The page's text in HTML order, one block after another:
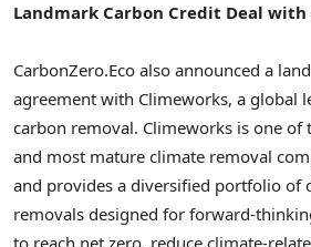
Landmark Carbon Credit Deal
CarbonZero.Eco also announced a
agreement with Climeworks, a global
carbon removal. Climeworks is one of
and most mature climate removal
and provides a diversified portfolio of
removals designed for forward-